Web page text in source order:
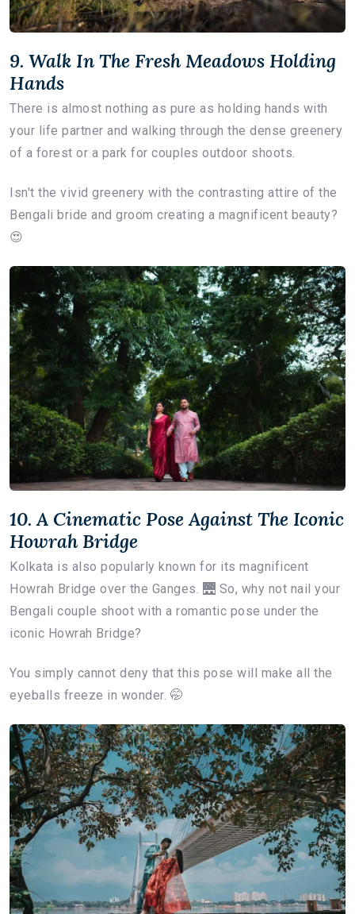
9. Walk In The Fresh Meadows Holding
Hands
There is almost nothing as pure as holding hands with
your life partner and walking through the dense greenery
of a forest or a park for couples outdoor shoots.
Isn't the vivid greenery with the contrasting attire of the
Bengali bride and groom creating a magnificent beauty?
😍
10. A Cinematic Pose Against The Iconic
Howrah Bridge
Kolkata is also popularly known for its magnificent
Howrah Bridge over the Ganges. 🌉 So, why not nail your
Bengali couple shoot with a romantic pose under the
iconic Howrah Bridge?
You simply cannot deny that this pose will make all the
eyeballs freeze in wonder. 🤭